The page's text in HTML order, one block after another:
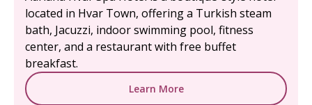
located in Hvar Town, offering a Turkish steam
bath, Jacuzzi, indoor swimming pool, fitness
center, and a restaurant with free buffet
breakfast.
Learn More